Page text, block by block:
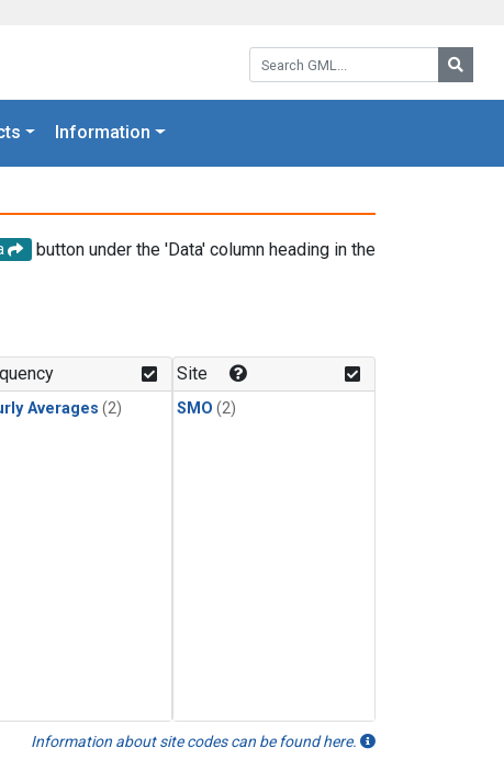
Search GML:
Information
button under the 'Data' column heading in the
Averages (2)
Site
SMO (2)
Information about site codes can be found here.